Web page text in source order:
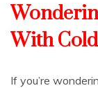
With
If you’re